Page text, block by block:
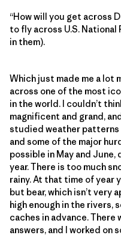
“How will you get across
to fly across U.S. National
in them).
Which just made me a lot
across one of the most
in the world. I couldn’t
magnificent and grand,
studied weather patterns
and some of the major
possible in May and
year. There is too much
rainy. At that time of year
but bear, which isn’t very
high enough in the rivers,
caches in advance.
answers, and I worked on